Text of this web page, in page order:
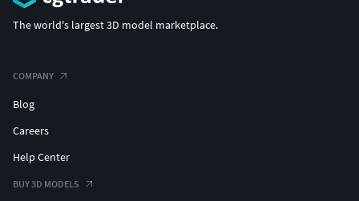
The world's largest 3D model marketplace.
COMPANY
Blog
Careers
Help Center
BUY 3D MODELS